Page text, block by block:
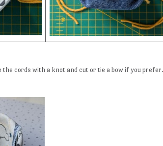
cords with a knot and cut or tie a bow if you